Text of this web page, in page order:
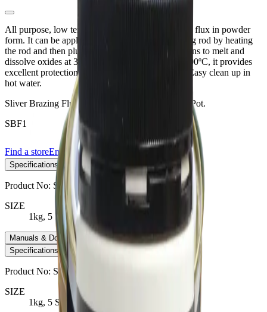
All purpose, low temperature silver solder brazing flux in powder
form. It can be applied directly to the silver brazing rod by heating
the rod and then plunging it into the powder. Begins to melt and
dissolve oxides at 340ºC. Fully molten at about 600ºC, it provides
excellent protection of components up to 750ºC. Easy clean up in
hot water.
Sliver Brazing Flux No1 - White Powder x 250g Pot.
SBF1
Find a storeEnquire
Specifications
Product No: SBF1
SIZE
1kg, 5 Stick Pkt
Manuals & Downloads
Specifications
Manuals & Downloads
Product No: SBF1
SIZE
1kg, 5 Stick Pkt